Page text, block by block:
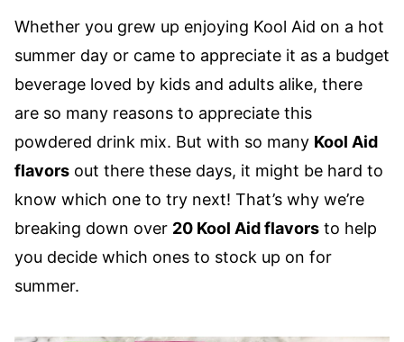
Whether you grew up enjoying Kool Aid on a hot
summer day or came to appreciate it as a budget
beverage loved by kids and adults alike, there
are so many reasons to appreciate this
powdered drink mix. But with so many Kool Aid
flavors out there these days, it might be hard to
know which one to try next! That’s why we’re
breaking down over 20 Kool Aid flavors to help
you decide which ones to stock up on for
summer.